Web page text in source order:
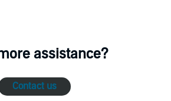
assistance?
Contact us